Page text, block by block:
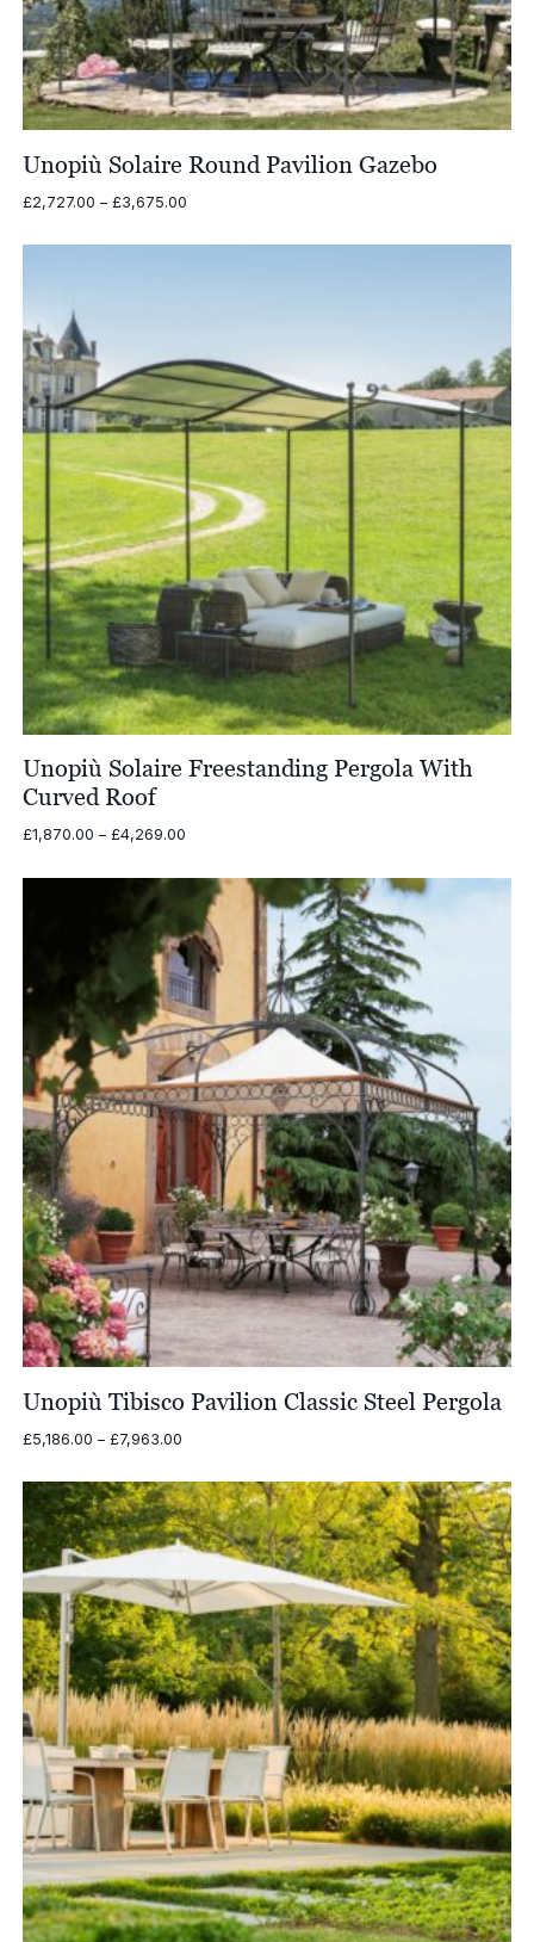
Unopiù Solaire Round Pavilion Gazebo
£2,727.00 – £3,675.00Price
£2,727.00
Unopiù Solaire Freestanding Pergola With
Curved Roof
£1,870.00 – £4,269.00Price
£1,870.00
through
£4,269.00
Unopiù Tibisco Pavilion Classic Steel Pergola
£5,186.00 – £7,963.00Price
£5,186.00
through
£7,963.00